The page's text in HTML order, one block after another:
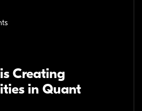
Creating
in Quant